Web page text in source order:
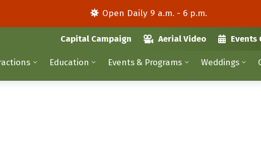
Open Daily 9 a.m. - 6 p.m.
Capital Campaign Aerial Video Events
Education Events & Programs Weddings